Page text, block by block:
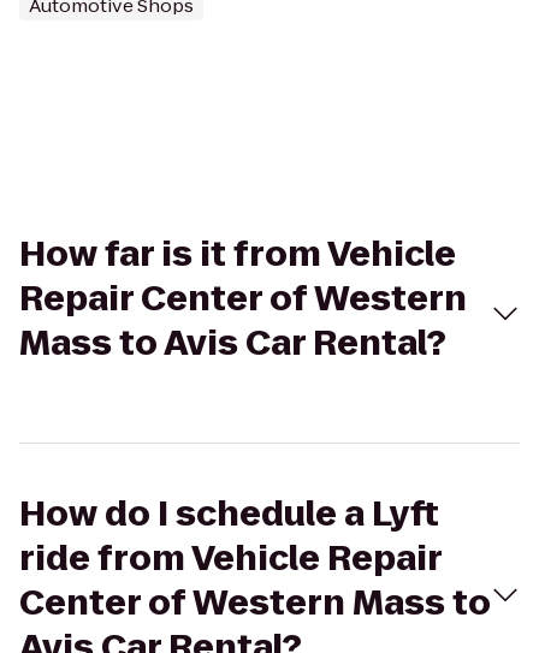
Automotive Shops
How far is it from Vehicle
Repair Center of Western
Mass to Avis Car Rental?
How do I schedule a Lyft
ride from Vehicle Repair
Center of Western Mass to